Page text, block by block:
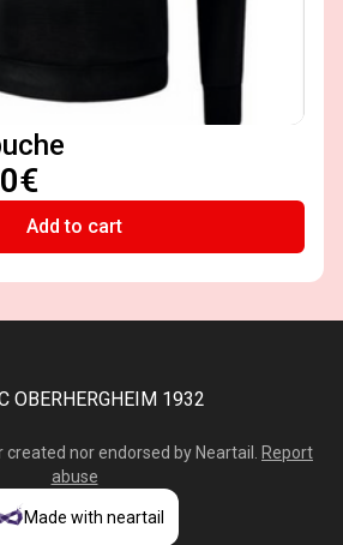
Add to cart
OBERHERGHEIM 1932
created nor endorsed by Neartail
Report
abuse
Made with neartail